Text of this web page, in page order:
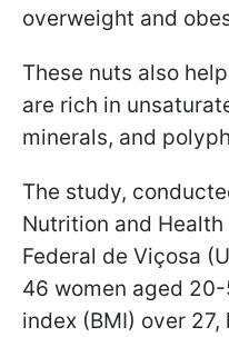
overweight and
These nuts also
are rich in
minerals, and
The study,
Nutrition and
Federal de Viçosa
46 women aged
index (BMI) over